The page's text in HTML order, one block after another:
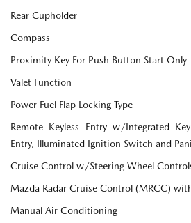
Rear Cupholder
Compass
Proximity Key For Push Button Start Only
Valet Function
Power Fuel Flap Locking Type
Remote Keyless Entry w/Integrated
Entry, Illuminated Ignition Switch and
Cruise Control w/Steering Wheel
Mazda Radar Cruise Control (MRCC)
Manual Air Conditioning